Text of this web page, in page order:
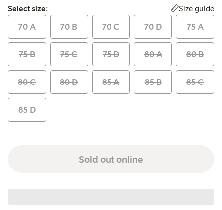
Select size:
Select size: Size guide
70 A 70 B 70 C 70 D 75 A
75 B 75 C 75 D 80 A 80 B
80 C 80 D 85 A 85 B 85 C
85 D
Sold out online